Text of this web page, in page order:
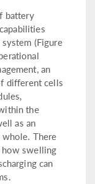
battery
(Figure
an
different cells
the
as an
There
how swelling
can